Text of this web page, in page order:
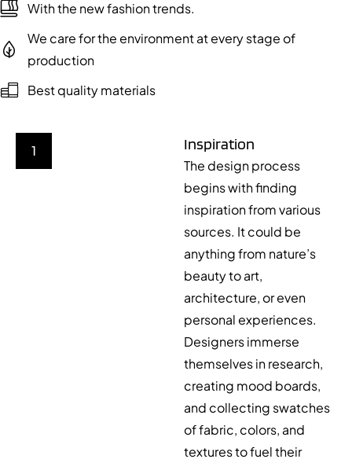
With the new fashion trends.
We care for the environment at every stage of
production
Best quality materials
1 Inspiration
The design process
begins with finding
inspiration from various
sources. It could be
anything from nature’s
beauty to art,
architecture, or even
personal experiences.
Designers immerse
themselves in research,
creating mood boards,
and collecting swatches
of fabric, colors, and
textures to fuel their